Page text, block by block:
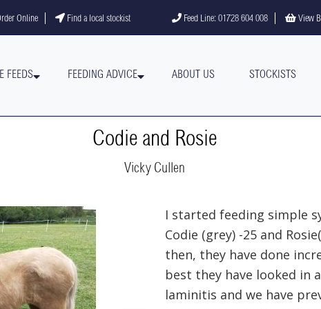
channel
Online Find a local stockist Feed Line: 01728 604 008 View
FEEDS FEEDING ADVICE ABOUT US STOCKISTS
Codie and Rosie
Vicky Cullen
I started feeding simple
Codie (grey) -25 and
then, they have done
best they have looked in
laminitis and we have